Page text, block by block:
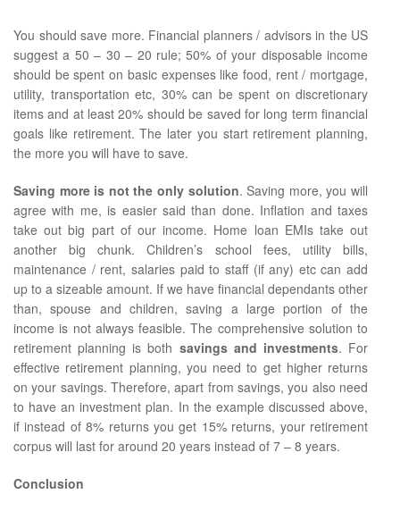
You should save more. Financial planners / advisors in the US
suggest a 50 – 30 – 20 rule; 50% of your disposable income
should be spent on basic expenses like food, rent / mortgage,
utility, transportation etc, 30% can be spent on discretionary
items and at least 20% should be saved for long term financial
goals like retirement. The later you start retirement planning,
the more you will have to save.
Saving more is not the only solution. Saving more, you will
agree with me, is easier said than done. Inflation and taxes
take out big part of our income. Home loan EMIs take out
another big chunk. Children’s school fees, utility bills,
maintenance / rent, salaries paid to staff (if any) etc can add
up to a sizeable amount. If we have financial dependants other
than, spouse and children, saving a large portion of the
income is not always feasible. The comprehensive solution to
retirement planning is both savings and investments. For
effective retirement planning, you need to get higher returns
on your savings. Therefore, apart from savings, you also need
to have an investment plan. In the example discussed above,
if instead of 8% returns you get 15% returns, your retirement
corpus will last for around 20 years instead of 7 – 8 years.
Conclusion